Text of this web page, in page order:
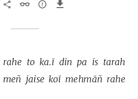
rahe to ka.ī din pa is tarah
meñ jaise koī mehmāñ rahe